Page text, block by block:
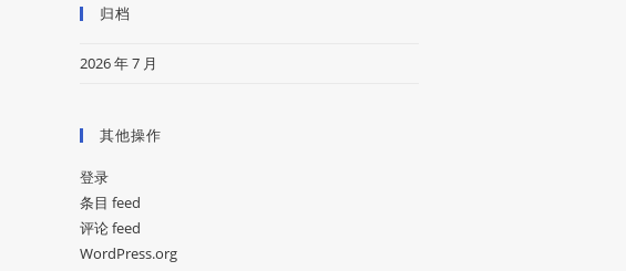
归档
2026 年 7 月
其他操作
登录
条目 feed
评论 feed
WordPress.org